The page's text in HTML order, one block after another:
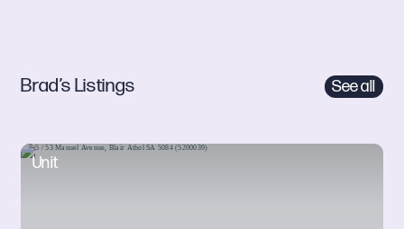
Brad’s Listings See all
Unit